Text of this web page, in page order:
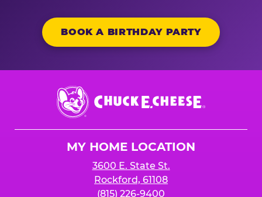
BOOK A BIRTHDAY PARTY
Chuck
E.
Cheese
MY HOME LOCATION
3600 E. State St.
Rockford, 61108
(815) 226-9400